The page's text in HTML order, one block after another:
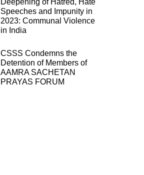
Deepening of Hatred, Hate
Speeches and Impunity in
2023: Communal Violence
in India
CSSS Condemns the
Detention of Members of
AAMRA SACHETAN
PRAYAS FORUM